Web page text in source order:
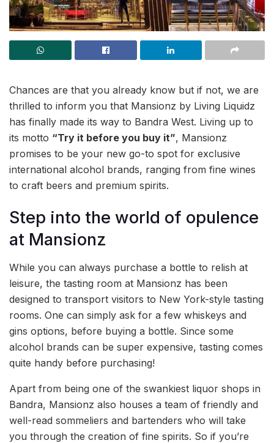
Chances are that you already know but if not, we are
thrilled to inform you that Mansionz by Living Liquidz
has finally made its way to Bandra West. Living up to
its motto “Try it before you buy it”, Mansionz
promises to be your new go-to spot for exclusive
international alcohol brands, ranging from fine wines
to craft beers and premium spirits.
Step into the world of opulence
at Mansionz
While you can always purchase a bottle to relish at
leisure, the tasting room at Mansionz has been
designed to transport visitors to New York-style tasting
rooms. One can simply ask for a few whiskeys and
gins options, before buying a bottle. Since some
alcohol brands can be super expensive, tasting comes
quite handy before purchasing!
Apart from being one of the swankiest liquor shops in
Bandra, Mansionz also houses a team of friendly and
well-read sommeliers and bartenders who will take
you through the creation of fine spirits. So if you’re